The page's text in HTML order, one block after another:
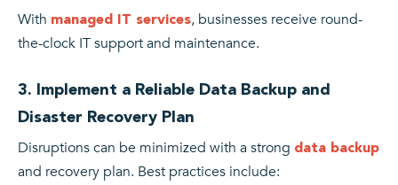
With managed IT services, businesses receive round-
the-clock IT support and maintenance.
3. Implement a Reliable Data Backup and
Disaster Recovery Plan
Disruptions can be minimized with a strong data backup
and recovery plan. Best practices include: